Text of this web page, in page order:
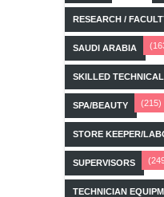
RESEARCH /
SAUDI ARABIA
SKILLED
SPA/BEAUTY (215)
STORE KEEPER/
SUPERVISORS
TECHNICIAN